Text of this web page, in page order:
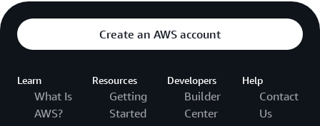
Create an AWS account
Learn
What Is
AWS?
Resources
Getting
Started
Developers
Builder
Center
Help
Contact
Us